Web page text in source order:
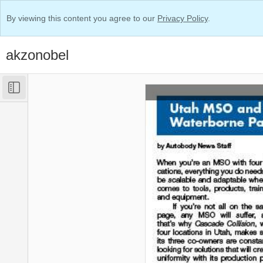
By viewing this content you agree to our Privacy Policy.
akzonobel